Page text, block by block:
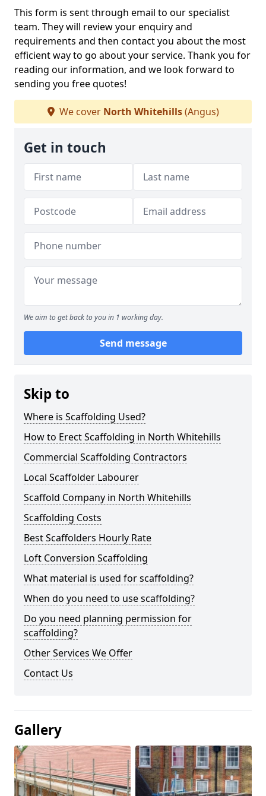
This form is sent through email to our specialist
team. They will review your enquiry and
requirements and then contact you about the most
efficient way to go about your service. Thank you for
reading our information, and we look forward to
sending you free quotes!
We cover North Whitehills(Angus)
Get in touch
We aim to get back to you in 1 working day.
Send message
Skip to
Where is Scaffolding Used?
How to Erect Scaffolding in North Whitehills
Commercial Scaffolding Contractors
Local Scaffolder Labourer
Scaffold Company in North Whitehills
Scaffolding Costs
Best Scaffolders Hourly Rate
Loft Conversion Scaffolding
What material is used for scaffolding?
When do you need to use scaffolding?
Do you need planning permission for
scaffolding?
Other Services We Offer
Contact Us
Gallery